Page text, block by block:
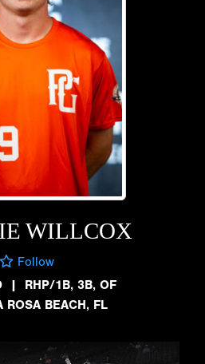
WILLCOX
Follow
| RHP/1B, 3B, OF
ROSA BEACH, FL